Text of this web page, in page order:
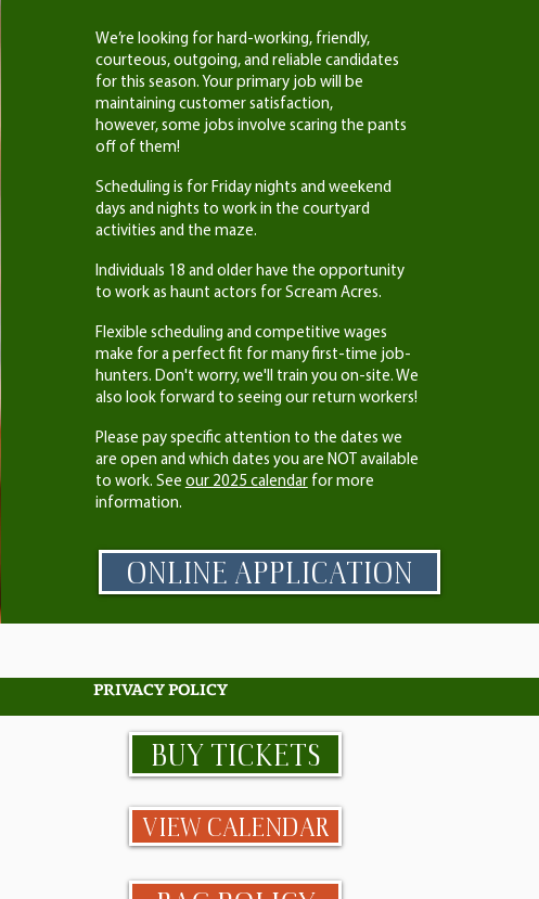
We’re looking for hard-working, friendly,
courteous, outgoing, and reliable candidates
for this season. Your primary job will be
maintaining customer satisfaction,
however, some jobs involve scaring the pants
off of them!
Scheduling is for Friday nights and weekend
days and nights to work in the courtyard
activities and the maze.
Individuals 18 and older have the opportunity
to work as haunt actors for Scream Acres.
Flexible scheduling and competitive wages
make for a perfect fit for many first-time job-
hunters. Don't worry, we'll train you on-site. We
also look forward to seeing our return workers!
Please pay specific attention to the dates we
are open and which dates you are NOT available
to work. See our 2025 calendarfor more
information.
ONLINE APPLICATION
PRIVACY POLICY
BUY TICKETS
VIEW CALENDAR